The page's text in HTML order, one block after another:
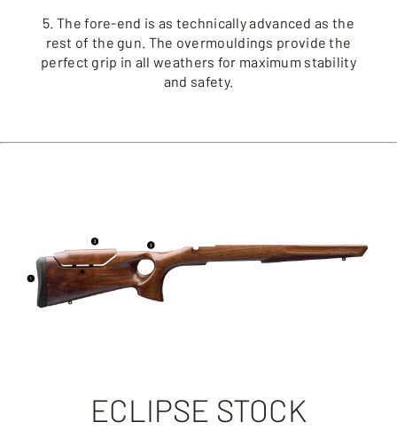
5. The fore-end is as technically advanced as the
rest of the gun. The overmouldings provide the
perfect grip in all weathers for maximum stability
and safety.
ECLIPSE STOCK